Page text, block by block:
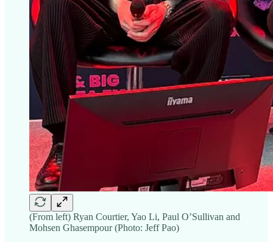
(From left) Ryan Courtier, Yao Li, Paul O’Sullivan and
Mohsen Ghasempour (Photo: Jeff Pao)